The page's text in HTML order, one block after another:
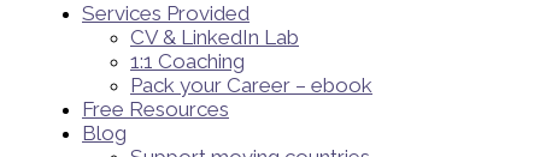
Services Provided
CV & LinkedIn Lab
1:1 Coaching
Pack your Career – ebook
Free Resources
Blog